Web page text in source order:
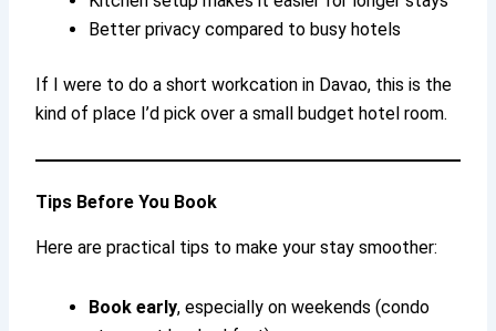
Better privacy compared to busy hotels
If I were to do a short workcation in Davao, this is the
kind of place I’d pick over a small budget hotel room.
Tips Before You Book
Here are practical tips to make your stay smoother:
Book early, especially on weekends (condo